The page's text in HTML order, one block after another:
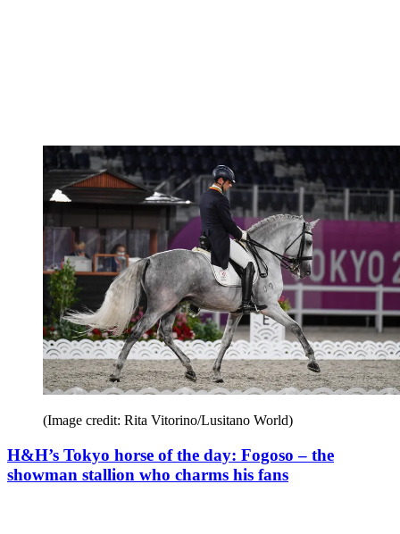
(Image credit: Rita Vitorino/Lusitano World)
H&H’s Tokyo horse of the day: Fogoso – the
showman stallion who charms his fans